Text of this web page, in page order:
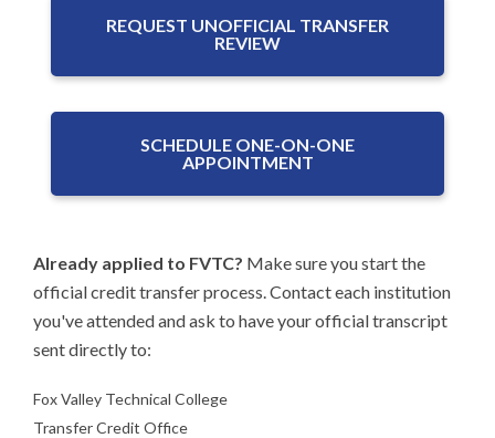
REQUEST UNOFFICIAL TRANSFER
REVIEW
SCHEDULE ONE-ON-ONE
APPOINTMENT
Already applied to FVTC? Make sure you start the
official credit transfer process. Contact each institution
you've attended and ask to have your official transcript
sent directly to:
Fox Valley Technical College
Transfer Credit Office